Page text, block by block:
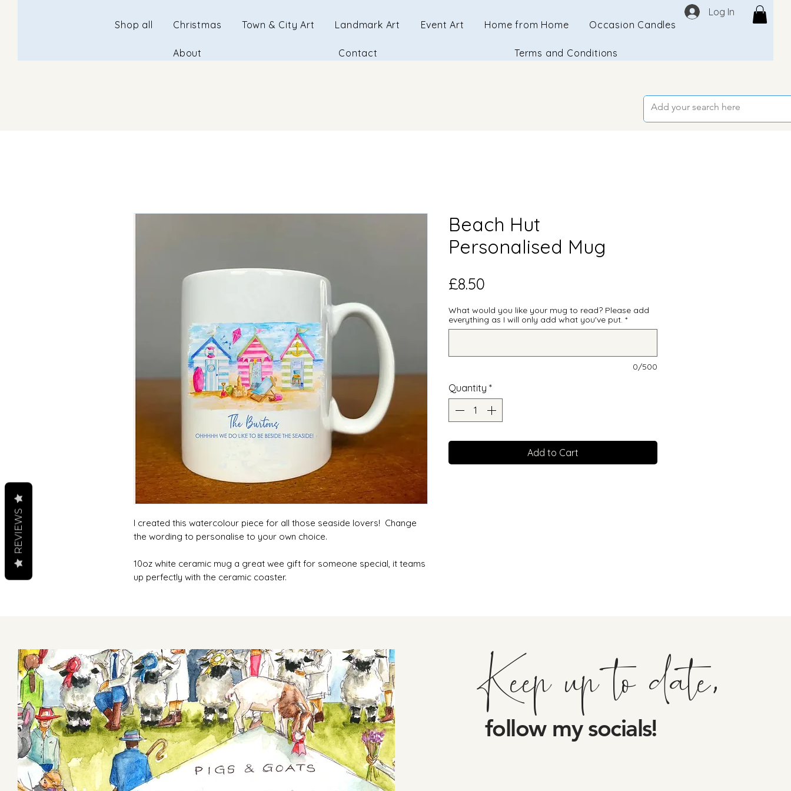
Log In
Shop all
Christmas Town & City Art Landmark Art Event Art Home from Home Occasion Candles
About Contact Terms and Conditions
I created this watercolour piece for all those seaside lovers! Change
the wording to personalise to your own choice.
10oz white ceramic mug a great wee gift for someone special, it teams
up perfectly with the ceramic coaster.
Beach Hut
Personalised Mug
£8.50
What would you like your mug to read? Please add
everything as I will only add what you've put. *
0/500
Quantity *
Add to Cart
Keep up to date,
follow my socials!
REVIEWS